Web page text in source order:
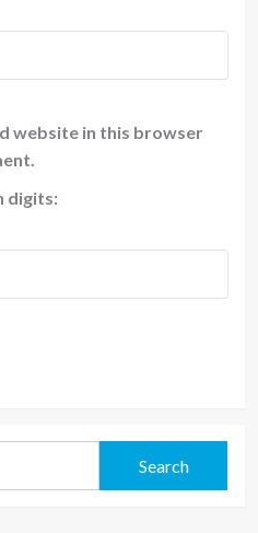
website in this browser
digits: